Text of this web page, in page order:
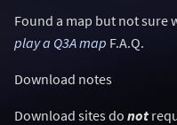
Found a map but not sure
play a Q3A map F.A.Q.
Download notes
Download sites do not